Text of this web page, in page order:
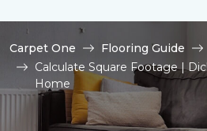
Carpet One Flooring Guide
Calculate Square Footage |
Home